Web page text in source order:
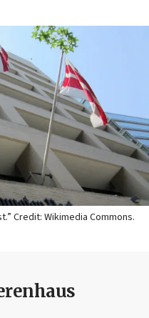
Credit: Wikimedia Commons.